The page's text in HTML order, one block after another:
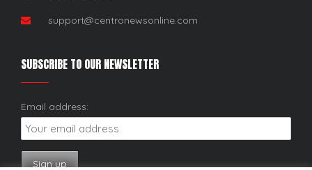
support@centronewsonline.com
SUBSCRIBE TO OUR NEWSLETTER
Email address: